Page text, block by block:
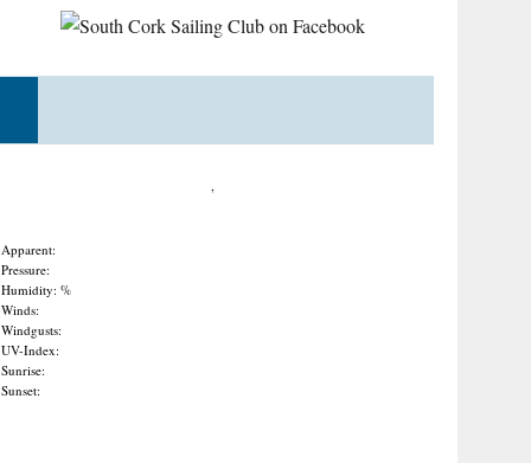
,
Apparent:
Pressure:
Humidity: %
Winds:
Windgusts:
UV-Index:
Sunrise:
Sunset: